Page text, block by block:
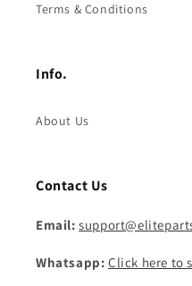
Terms & Conditions
Info.
About Us
Contact Us
Email:
Whatsapp: Click here to